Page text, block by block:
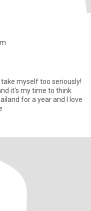
myself too seriously!
it's my time to think